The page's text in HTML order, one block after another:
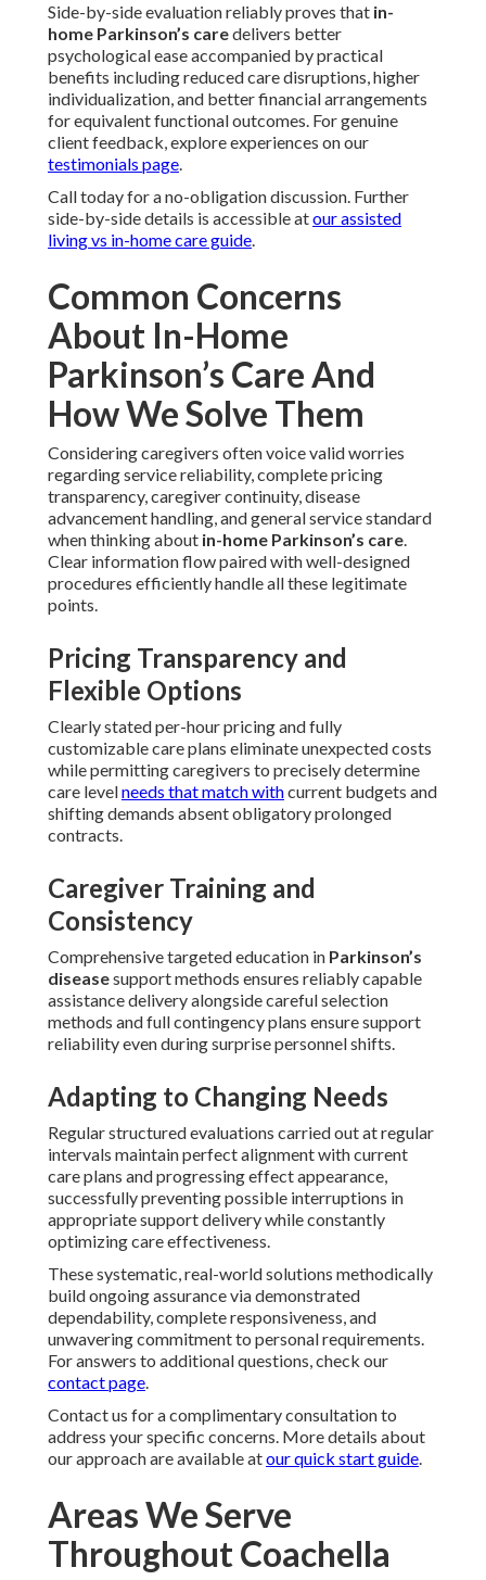
Side-by-side evaluation reliably proves that in-
home Parkinson’s caredelivers better
psychological ease accompanied by practical
benefits including reduced care disruptions, higher
individualization, and better financial arrangements
for equivalent functional outcomes. For genuine
client feedback, explore experiences on our
testimonials page.
Call today for a no-obligation discussion. Further
side-by-side details is accessible atour assisted
living vs in-home care guide.
Common Concerns
About In-Home
Parkinson’s Care And
How We Solve Them
Considering caregivers often voice valid worries
regarding service reliability, complete pricing
transparency, caregiver continuity, disease
advancement handling, and general service standard
when thinking about in-home Parkinson’s care.
Clear information flow paired with well-designed
procedures efficiently handle all these legitimate
points.
Pricing Transparency and
Flexible Options
Clearly stated per-hour pricing and fully
customizable care plans eliminate unexpected costs
while permitting caregivers to precisely determine
care levelneeds that match withcurrent budgets and
shifting demands absent obligatory prolonged
contracts.
Caregiver Training and
Consistency
Comprehensive targeted education in Parkinson’s
diseasesupport methods ensures reliably capable
assistance delivery alongside careful selection
methods and full contingency plans ensure support
reliability even during surprise personnel shifts.
Adapting to Changing Needs
Regular structured evaluations carried out at regular
intervals maintain perfect alignment with current
care plans and progressing effect appearance,
successfully preventing possible interruptions in
appropriate support delivery while constantly
optimizing care effectiveness.
These systematic, real-world solutions methodically
build ongoing assurance via demonstrated
dependability, complete responsiveness, and
unwavering commitment to personal requirements.
For answers to additional questions, check our
contact page.
Contact us for a complimentary consultation to
address your specific concerns. More details about
our approach are available atour quick start guide.
Areas We Serve
Throughout Coachella